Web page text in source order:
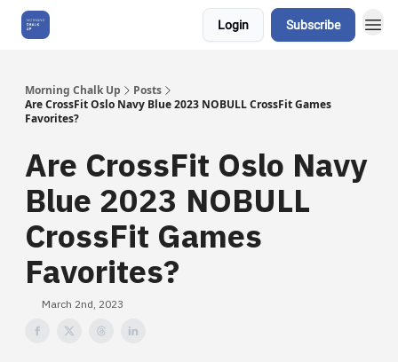
Login Subscribe
Morning Chalk Up
Posts
Are CrossFit Oslo Navy Blue 2023 NOBULL CrossFit Games
Favorites?
Are CrossFit Oslo Navy
Blue 2023 NOBULL
CrossFit Games
Favorites?
March 2nd, 2023